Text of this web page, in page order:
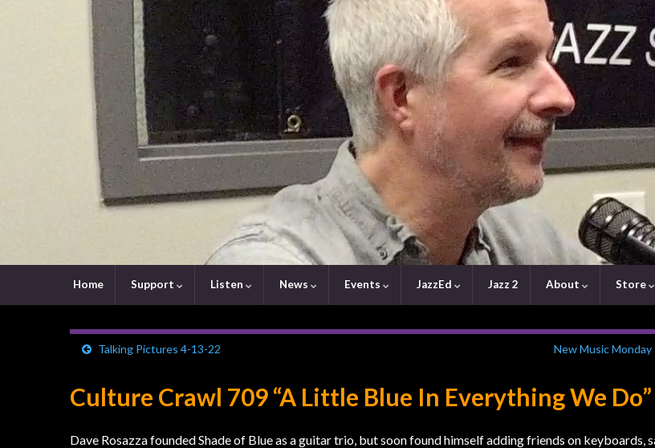
Home Support Listen News Events JazzEd Jazz 2 About Store
Talking Pictures 4-13-22 New Music
Culture Crawl 709 “A Little Blue In Everything We Do”
Dave Rosazza founded Shade of Blue as a guitar trio, but soon found himself adding friends on keyboards,